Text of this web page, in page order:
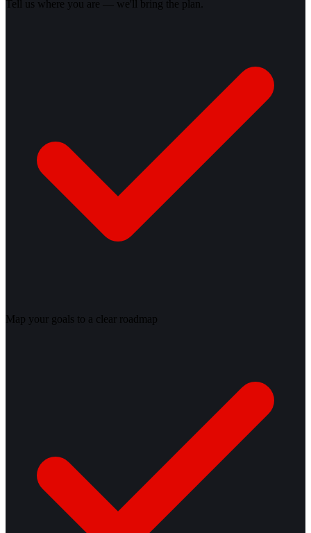
Tell us where you are — we'll bring the plan.
Map your goals to a clear roadmap